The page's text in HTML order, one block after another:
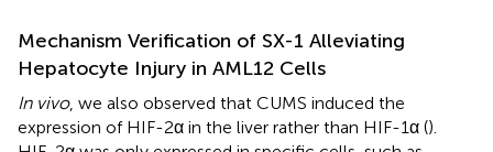
Mechanism Verification of SX-1 Alleviating
Hepatocyte Injury in AML12 Cells
In vivo, we also observed that CUMS induced the
expression of HIF-2α in the liver rather than HIF-1α ().